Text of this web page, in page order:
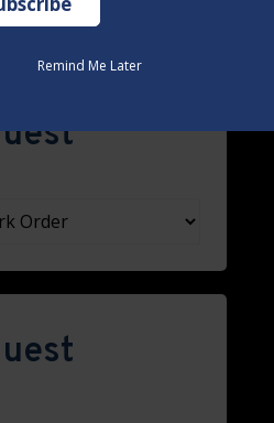
Remind Me Later
Remind Me Later